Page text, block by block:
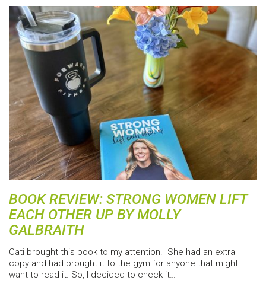
BOOK REVIEW: STRONG WOMEN LIFT
EACH OTHER UP BY MOLLY
GALBRAITH
Cati brought this book to my attention. She had an extra
copy and had brought it to the gym for anyone that might
want to read it. So, I decided to check it…